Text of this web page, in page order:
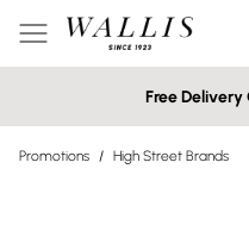
Free Delivery
Promotions / High Street Brands